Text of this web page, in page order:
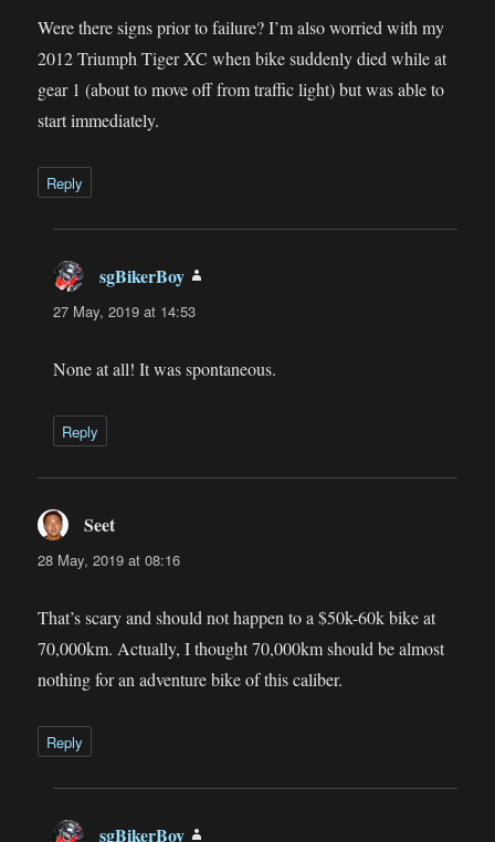
Were there signs prior to failure? I’m also worried with my
2012 Triumph Tiger XC when bike suddenly died while at
gear 1 (about to move off from traffic light) but was able to
start immediately.
Reply
sgBikerBoy
27 May, 2019 at 14:53
None at all! It was spontaneous.
Reply
Seet
28 May, 2019 at 08:16
That’s scary and should not happen to a $50k-60k bike at
70,000km. Actually, I thought 70,000km should be almost
nothing for an adventure bike of this caliber.
Reply
sgBikerBoy